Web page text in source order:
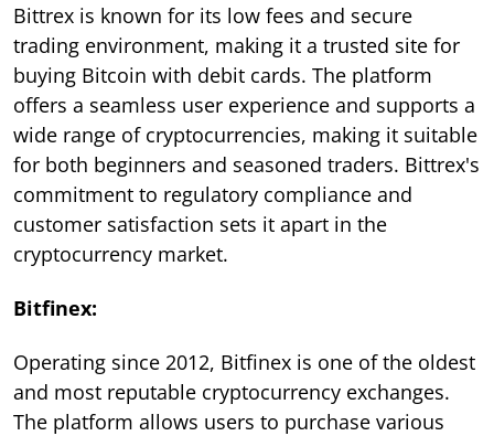
Bittrex is known for its low fees and secure
trading environment, making it a trusted site for
buying Bitcoin with debit cards. The platform
offers a seamless user experience and supports a
wide range of cryptocurrencies, making it suitable
for both beginners and seasoned traders. Bittrex's
commitment to regulatory compliance and
customer satisfaction sets it apart in the
cryptocurrency market.
Bitfinex:
Operating since 2012, Bitfinex is one of the oldest
and most reputable cryptocurrency exchanges.
The platform allows users to purchase various